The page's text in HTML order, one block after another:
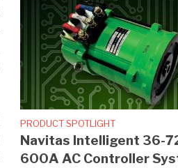
PRODUCT SPOTLIGHT
Navitas Intelligent 36-
600A AC Controller